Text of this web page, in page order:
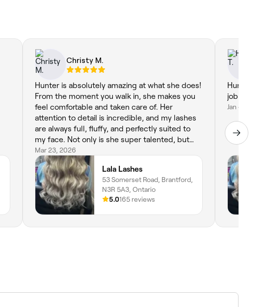
Christy M.
Hunter is absolutely amazing at what she does!
From the moment you walk in, she makes you
feel comfortable and taken care of. Her
attention to detail is incredible, and my lashes
are always full, fluffy, and perfectly suited to
my face. Not only is she super talented, but
she’s also so professional and easy to talk to,
which makes the whole experience even
better. You can tell she genuinely cares about
her clients and takes pride in her work. If you’re
looking for someone who will have your lashes
looking flawless every time, Hunter is your girl.
Highly recommend!
Mar 23, 2026
Lala Lashes
53 Somerset Road, Brantford,
N3R 5A3, Ontario
5.0165 reviews
Hunter
job on my
Jan 4, 2024